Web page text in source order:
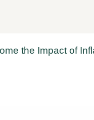
the Impact of